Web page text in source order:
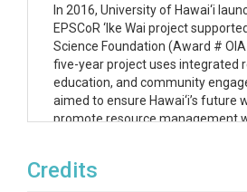
In 2016, University of Hawai‘i
EPSCoR ‘Ike Wai project
Science Foundation (Award #
five-year project uses integrated
education, and community
aimed to ensure Hawai‘i’s future
promote resource management
To save space on Hydroshare, all
files are stored at the University of
Credits